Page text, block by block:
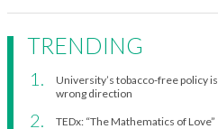
TRENDING
University’s tobacco-free policy
wrong direction
TEDx: “The Mathematics of Love”